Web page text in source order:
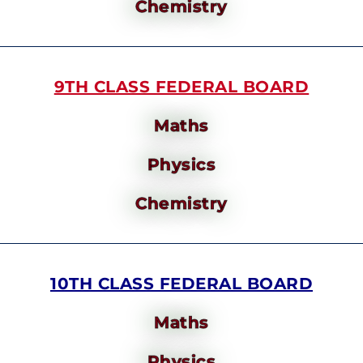
Chemistry
9TH CLASS FEDERAL BOARD
Maths
Physics
Chemistry
10TH CLASS FEDERAL BOARD
Maths